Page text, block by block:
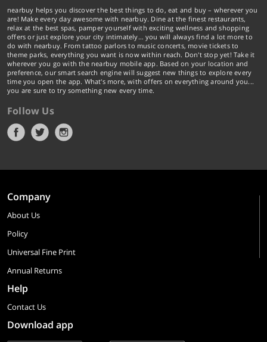
nearbuy helps you discover the best things to do, eat and buy – wherever you
are! Make every day awesome with nearbuy. Dine at the finest restaurants,
relax at the best spas, pamper yourself with exciting wellness and shopping
offers or just explore your city intimately… you will always find a lot more to
do with nearbuy. From tattoo parlors to music concerts, movie tickets to
theme parks, everything you want is now within reach. Don't stop yet! Take it
wherever you go with the nearbuy mobile app. Based on your location and
preference, our smart search engine will suggest new things to explore every
time you open the app. What's more, with offers on everything around you...
you are sure to try something new every time.
Follow Us
Company
About Us
Policy
Universal Fine Print
Annual Returns
Help
Contact Us
Download app